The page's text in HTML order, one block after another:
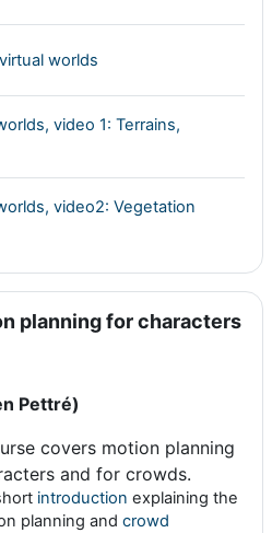
worlds
video 1: Terrains,
video2: Vegetation
planning for characters
Pettré)
covers motion planning
and for crowds.
introduction explaining the
planning and crowd